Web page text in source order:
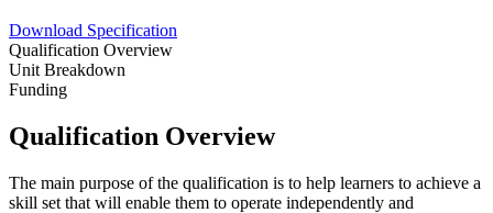
Download Specification
Qualification Overview
Unit Breakdown
Funding
Qualification Overview
The main purpose of the qualification is to help learners to achieve a
skill set that will enable them to operate independently and